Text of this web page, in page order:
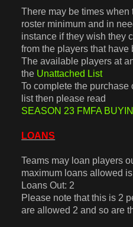
There may be times when
roster minimum and in
instance if they wish they
from the players that have
The available players at
the Unattached List
To complete the purchase
list then please read
SEASON 23 FMFA
LOANS
Teams may loan players
maximum loans allowed
Loans Out: 2
Please note that this is 2
are allowed 2 and so are